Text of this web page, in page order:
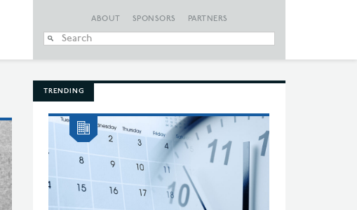
ABOUT SPONSORS PARTNERS
TRENDING